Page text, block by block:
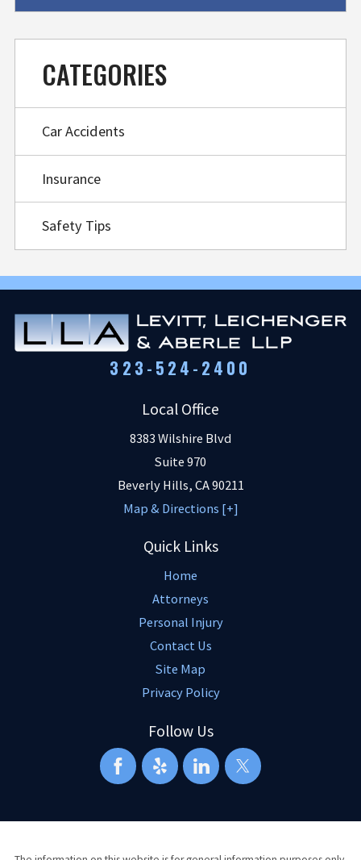
CATEGORIES
Car Accidents
Insurance
Safety Tips
323-524-2400
Local Office
8383 Wilshire Blvd
Suite 970
Beverly Hills, CA90211
Map & Directions [+]
Quick Links
Home
Attorneys
Personal Injury
Contact Us
Site Map
Privacy Policy
Follow Us